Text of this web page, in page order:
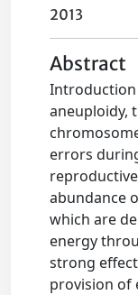
2013
Abstract
aneuploidy,
errors
abundance
which are
energy
strong
provision of